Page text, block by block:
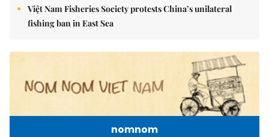
Việt Nam Fisheries Society protests China’s unilateral
fishing ban in East Sea
nomnom